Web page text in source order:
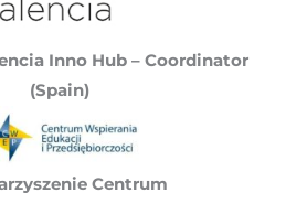
Inno Hub – Coordinator
(Spain)
Centrum